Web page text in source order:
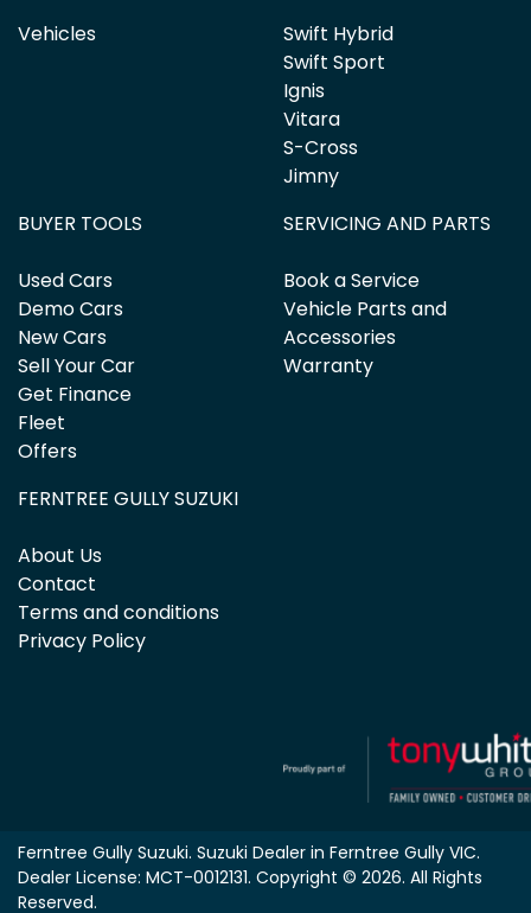
Vehicles
Swift Hybrid
Swift Sport
Ignis
Vitara
S-Cross
Jimny
BUYER TOOLS
Used Cars
Demo Cars
New Cars
Sell Your Car
Get Finance
Fleet
Offers
SERVICING AND PARTS
Book a Service
Vehicle Parts and
Accessories
Warranty
FERNTREE GULLY SUZUKI
About Us
Contact
Terms and conditions
Privacy Policy
Ferntree Gully Suzuki. Suzuki Dealer in Ferntree Gully VIC.
Dealer License: MCT-0012131. Copyright © 2026. All Rights
Reserved.